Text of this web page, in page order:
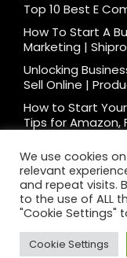
Top 10 Best E
How To Start A
Marketing |
Unlocking
Sell Online |
How to Start
Tips for Amazon,
#dtc
Ecommerce
Reveals How to
Amazon Flipkart
We use cookies
relevant
and repeat visits.
to the use of ALL
"Cookie Settings"
Cookie Settings